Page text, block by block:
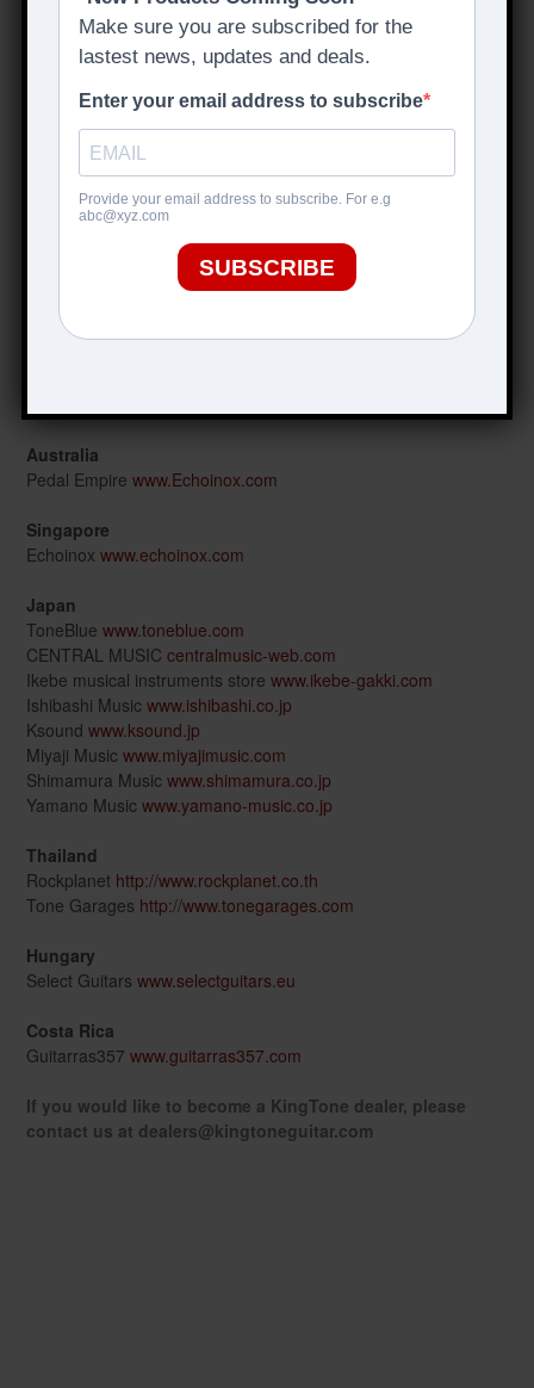
440HZwww.440hz.it
Switzerland
Backstage Music GmbHwww.backstagemusic.ch
Germany
Cotton Musical Supply www.cms-music.net
Tone Nirvana
www.effekt-boutique.de
www.loopersparadise.de
Beyer’s Music GmbH
Australia
Pedal Empire www.Echoinox.com
Singapore
Echoinox www.echoinox.com
Japan
ToneBlue www.toneblue.com
CENTRAL MUSIC centralmusic-web.com
Ikebe musical instruments store www.ikebe-gakki.com
Ishibashi Music www.ishibashi.co.jp
Ksound www.ksound.jp
Miyaji Music www.miyajimusic.com
Shimamura Music www.shimamura.co.jp
Yamano Music www.yamano-music.co.jp
Thailand
Rockplanet http://www.rockplanet.co.th
Tone Garages http://www.tonegarages.com
Hungary
Select Guitars www.selectguitars.eu
Costa Rica
Guitarras357 www.guitarras357.com
If you would like to become a KingTone dealer, please
contact us at dealers@kingtoneguitar.com